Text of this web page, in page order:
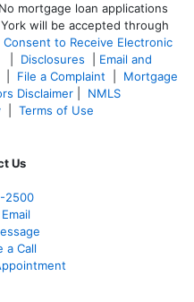
mortgage loan applications
will be accepted through
Consent to Receive Electronic
Disclosures
Email and
File a Complaint
Mortgage
Disclaimer
NMLS
Terms of Use
Us
2500
a Call